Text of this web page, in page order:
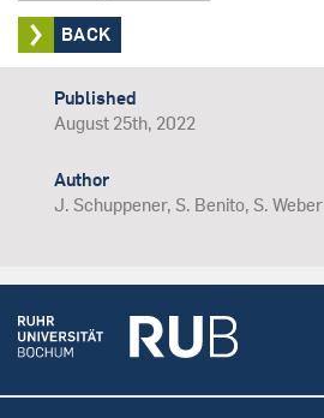
BACK
Published
August 25th, 2022
Author
J. Schuppener, S. Benito, S. Weber